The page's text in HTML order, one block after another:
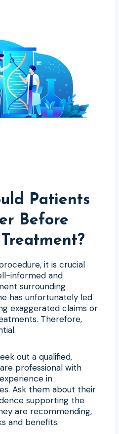
Patients
Before
it is crucial
informed and
surrounding
has unfortunately led
exaggerated claims or
Therefore,
out a qualified,
professional with
in
Ask them about their
supporting the
are recommending,
and benefits.